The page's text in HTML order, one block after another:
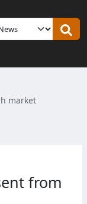
market
from